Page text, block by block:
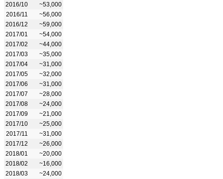
2016/10
~53,000
2016/11
~56,000
2016/12
~59,000
2017/01
~54,000
2017/02
~44,000
2017/03
~35,000
2017/04
~31,000
2017/05
~32,000
2017/06
~31,000
2017/07
~28,000
2017/08
~24,000
2017/09
~21,000
2017/10
~25,000
2017/11
~31,000
2017/12
~26,000
2018/01
~20,000
2018/02
~16,000
2018/03
~24,000